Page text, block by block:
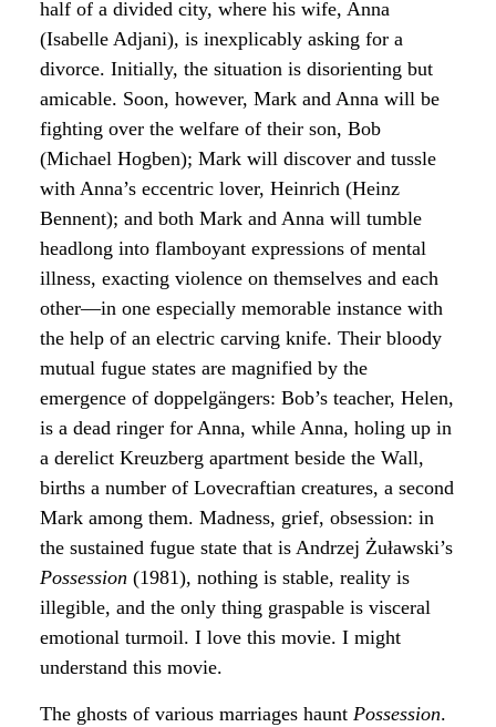
half of a divided city, where his wife, Anna
(Isabelle Adjani), is inexplicably asking for a
divorce. Initially, the situation is disorienting but
amicable. Soon, however, Mark and Anna will be
fighting over the welfare of their son, Bob
(Michael Hogben); Mark will discover and tussle
with Anna’s eccentric lover, Heinrich (Heinz
Bennent); and both Mark and Anna will tumble
headlong into flamboyant expressions of mental
illness, exacting violence on themselves and each
other—in one especially memorable instance with
the help of an electric carving knife. Their bloody
mutual fugue states are magnified by the
emergence of doppelgängers: Bob’s teacher, Helen,
is a dead ringer for Anna, while Anna, holing up in
a derelict Kreuzberg apartment beside the Wall,
births a number of Lovecraftian creatures, a second
Mark among them. Madness, grief, obsession: in
the sustained fugue state that is Andrzej Żuławski’s
Possession (1981), nothing is stable, reality is
illegible, and the only thing graspable is visceral
emotional turmoil. I love this movie. I might
understand this movie.
The ghosts of various marriages haunt Possession.